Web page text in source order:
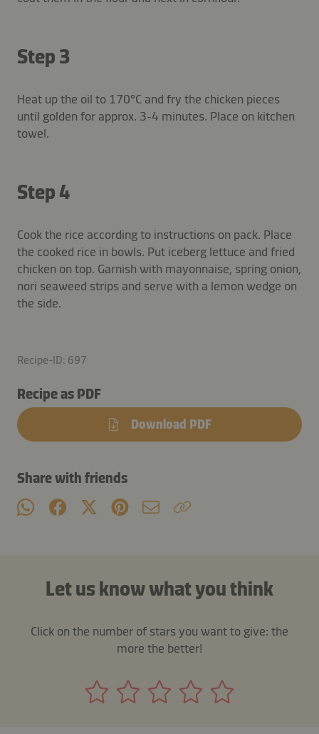
Step 3
Heat up the oil to 170°C and fry the chicken pieces
until golden for approx. 3-4 minutes. Place on kitchen
towel.
Step 4
Cook the rice according to instructions on pack. Place
the cooked rice in bowls. Put iceberg lettuce and fried
chicken on top. Garnish with mayonnaise, spring onion,
nori seaweed strips and serve with a lemon wedge on
the side.
Recipe-ID: 697
Recipe as PDF
Download PDF
Share with friends
Let us know what you think
Click on the number of stars you want to give: the
more the better!